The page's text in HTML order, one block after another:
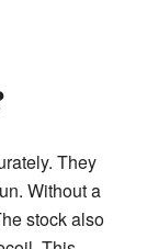
They
Without a
stock also